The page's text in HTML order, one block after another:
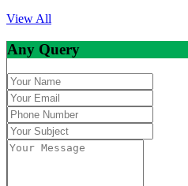
View All
Any Query